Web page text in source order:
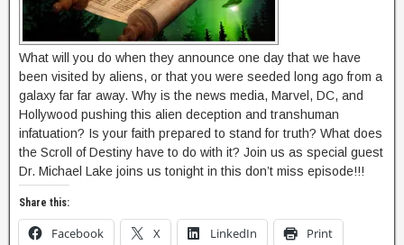
What will you do when they announce one day that we have
been visited by aliens, or that you were seeded long ago from a
galaxy far far away. Why is the news media, Marvel, DC, and
Hollywood pushing this alien deception and transhuman
infatuation? Is your faith prepared to stand for truth? What does
the Scroll of Destiny have to do with it? Join us as special guest
Dr. Michael Lake joins us tonight in this don’t miss episode!!!
Share this:
Facebook X LinkedIn Print